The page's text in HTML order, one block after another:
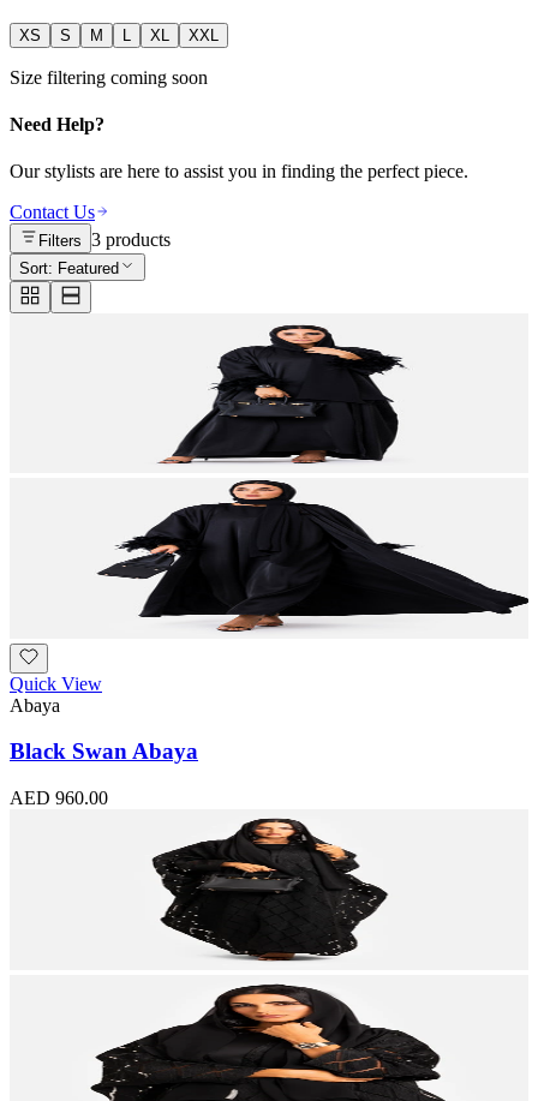
XS S M L XL XXL
Size filtering coming soon
Need Help?
Our stylists are here to assist you in finding the perfect piece.
Contact Us
Filters 3 products
Sort: Featured
Quick View
Abaya
Black Swan Abaya
AED 960.00